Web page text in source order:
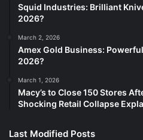
Squid Industries: Brilliant
2026?
March 2, 2026
Amex Gold Business:
2026?
March 1, 2026
Macy’s to Close 150 Stores
Shocking Retail Collapse
Last Modified Posts